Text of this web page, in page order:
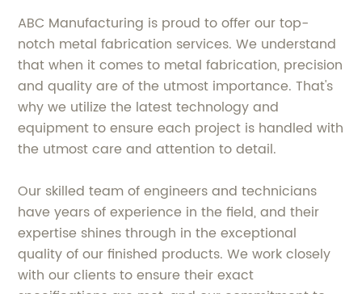
ABC Manufacturing is proud to offer our top-
notch metal fabrication services. We understand
that when it comes to metal fabrication, precision
and quality are of the utmost importance. That's
why we utilize the latest technology and
equipment to ensure each project is handled with
the utmost care and attention to detail.
Our skilled team of engineers and technicians
have years of experience in the field, and their
expertise shines through in the exceptional
quality of our finished products. We work closely
with our clients to ensure their exact